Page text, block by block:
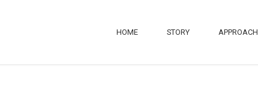
HOME STORY APPROACH